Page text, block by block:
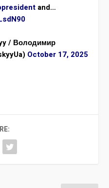
and…
/ Володимир
October 17, 2025